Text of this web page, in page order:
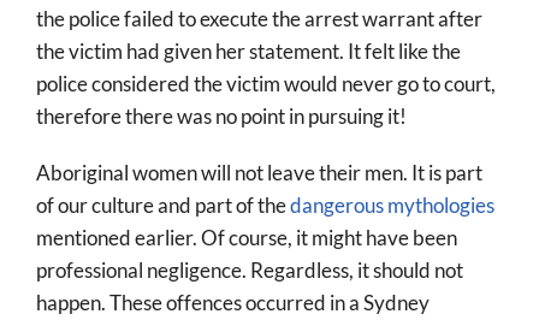
the police failed to execute the arrest warrant after
the victim had given her statement. It felt like the
police considered the victim would never go to court,
therefore there was no point in pursuing it!
Aboriginal women will not leave their men. It is part
of our culture and part of thedangerous mythologies
mentioned earlier. Of course, it might have been
professional negligence. Regardless, it should not
happen. These offences occurred in a Sydney